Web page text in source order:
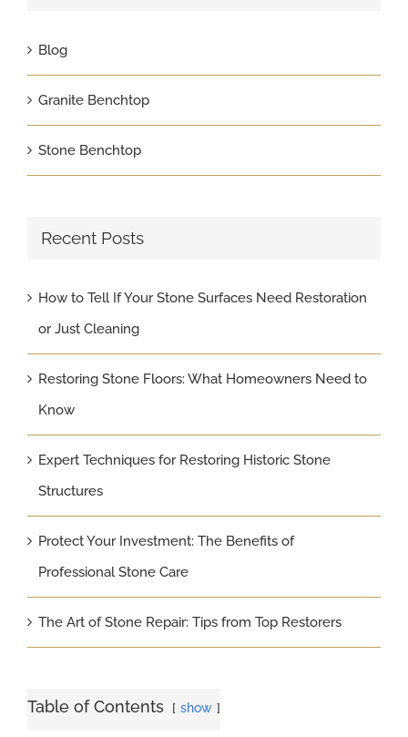
Blog
Granite Benchtop
Stone Benchtop
Recent Posts
How to Tell If Your Stone Surfaces Need Restoration
or Just Cleaning
Restoring Stone Floors: What Homeowners Need to
Know
Expert Techniques for Restoring Historic Stone
Structures
Protect Your Investment: The Benefits of
Professional Stone Care
The Art of Stone Repair: Tips from Top Restorers
Table of Contents show